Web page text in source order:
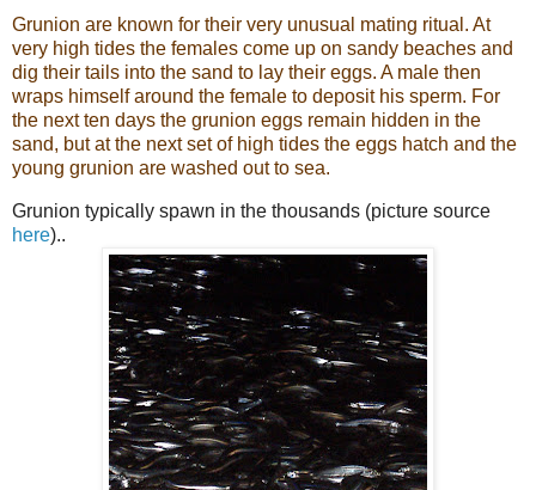
Grunion are known for their very unusual mating ritual. At
very high tides the females come up on sandy beaches and
dig their tails into the sand to lay their eggs. A male then
wraps himself around the female to deposit his sperm. For
the next ten days the grunion eggs remain hidden in the
sand, but at the next set of high tides the eggs hatch and the
young grunion are washed out to sea.
Grunion typically spawn in the thousands (picture source
here)..